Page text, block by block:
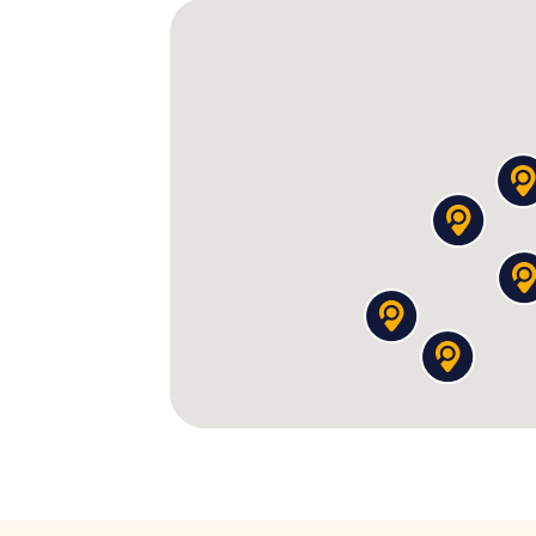
The missions in this
Someone got a
Reconstruct it from fragments – the
In the assembly hall
wedding. The cult leader presents you
Beneath an
businessman still angry about your
The cocktail "The Manisha": A bartender
each time more chaotic. He only talks if
Between these stations, you decode
mysterious objects. Every discovery